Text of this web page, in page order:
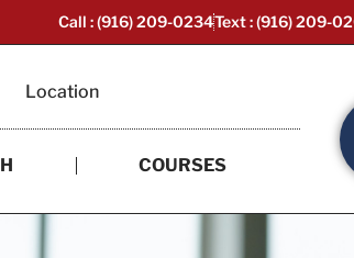
Call : (916) 209-0234Text : (916) 209-
Location
COURSES